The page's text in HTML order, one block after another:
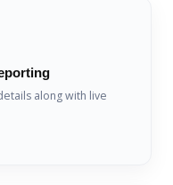
along with live